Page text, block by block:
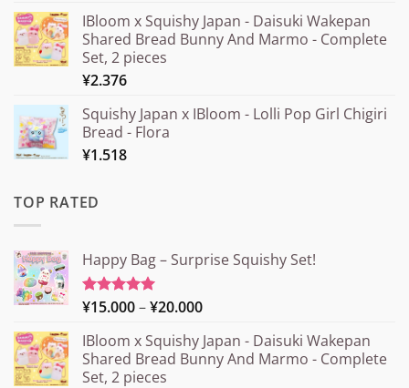
IBloom x Squishy Japan - Daisuki Wakepan
Shared Bread Bunny And Marmo - Complete
Set, 2 pieces
¥2.376
Squishy Japan x IBloom - Lolli Pop Girl Chigiri
Bread - Flora
¥1.518
TOP RATED
Happy Bag – Surprise Squishy Set!
Rated5.00
¥15.000–¥20.000Price
¥15.000
through
IBloom x Squishy Japan - Daisuki Wakepan
Shared Bread Bunny And Marmo - Complete
Set, 2 pieces